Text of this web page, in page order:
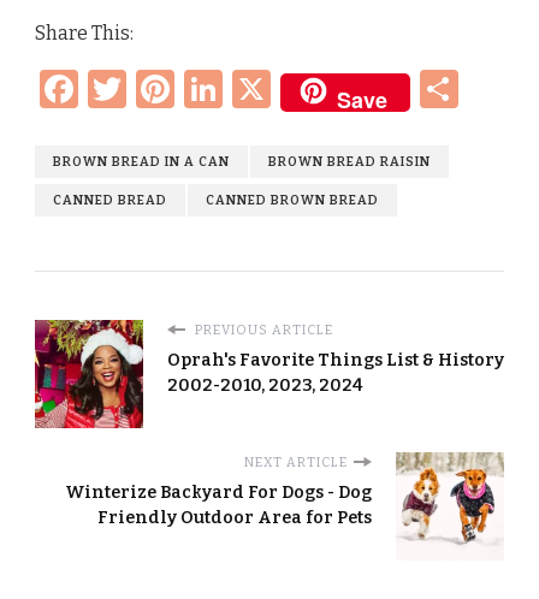
Share This:
Facebook
Twitter
Pinterest
LinkedIn
X Save
BROWN BREAD IN A CAN BROWN BREAD RAISIN
CANNED BREAD CANNED BROWN BREAD
PREVIOUS ARTICLE
Oprah's Favorite Things List & History
2002-2010, 2023, 2024
NEXT ARTICLE
Winterize Backyard For Dogs - Dog
Friendly Outdoor Area for Pets